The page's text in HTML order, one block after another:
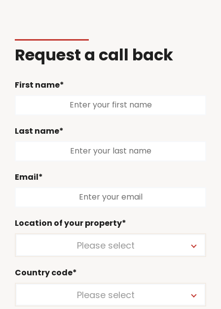
Request a call back
First name*
Last name*
Email*
Location of your property*
Please select
Country code*
Please select